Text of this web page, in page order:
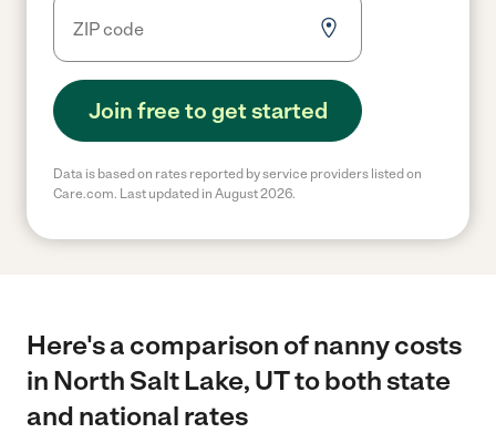
Join free to get started
Data is based on rates reported by service providers listed on
Care.com. Last updated in August 2026.
Here's a comparison of nanny costs
in North Salt Lake, UT to both state
and national rates